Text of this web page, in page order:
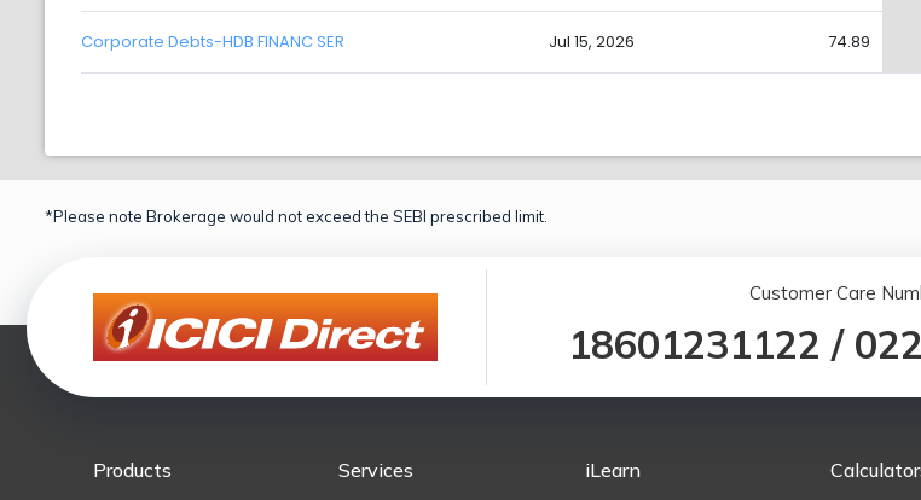
Corporate Debts-HDB FINANC SER Jul 15, 2026 74.89
*Please note Brokerage would not exceed the SEBI prescribed limit.
Customer Care
18601231122 /
Products Services iLearn